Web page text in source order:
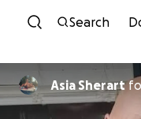
Search
Asia Sherart